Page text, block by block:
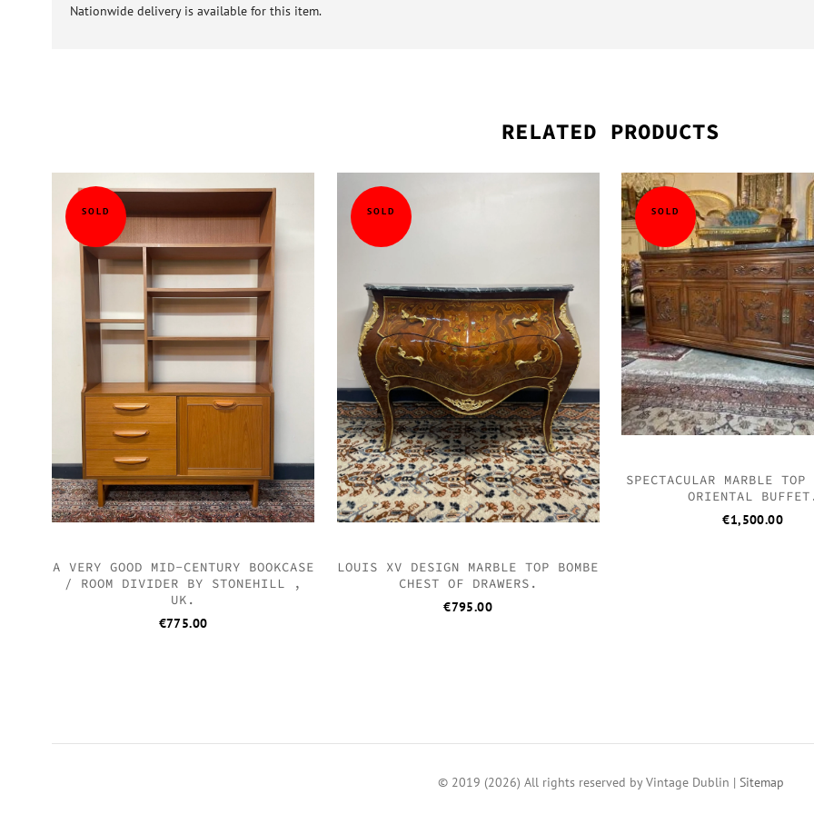
Nationwide delivery is available for this item.
RELATED PRODUCTS
SOLD
A VERY GOOD MID-CENTURY BOOKCASE
/ ROOM DIVIDER BY STONEHILL ,
UK.
€775.00
SOLD
LOUIS XV DESIGN MARBLE TOP BOMBE
CHEST OF DRAWERS.
€795.00
SOLD
SPECTACULAR MARBLE TOP
ORIENTAL
€1,500.00
© 2019 (2026) All rights reserved by Vintage Dublin | Sitemap